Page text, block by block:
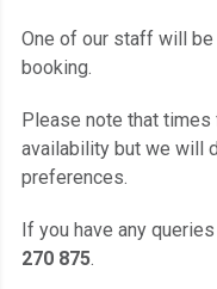
One of our staff will
booking.
Please note that
availability but we will
preferences.
If you have any
270 875.